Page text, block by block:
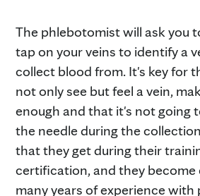
The phlebotomist will ask you
tap on your veins to identify a
collect blood from. It's key for
not only see but feel a vein,
enough and that it's not going
the needle during the
that they get during their
certification, and they become
many years of experience with